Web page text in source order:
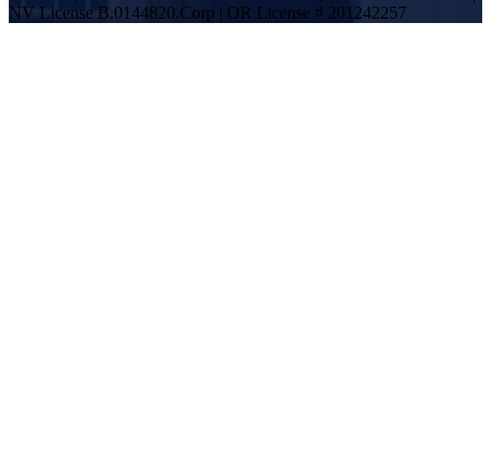
NV License B.0144820.Corp | OR License # 201242257